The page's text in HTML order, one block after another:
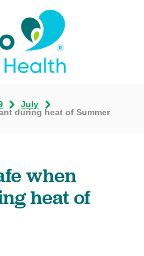
July
during heat of Summer
when
heat of